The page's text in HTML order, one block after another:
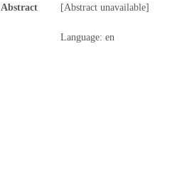
Abstract
[Abstract unavailable]
Language: en